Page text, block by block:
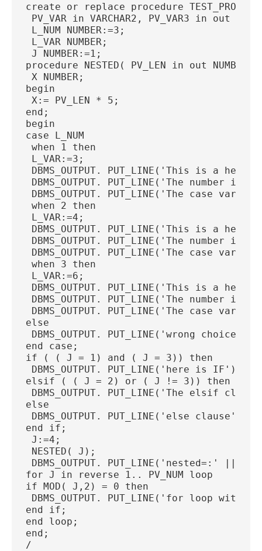
create or replace procedure TEST_PROC(
PV_VAR in VARCHAR2, PV_VAR3 in out
L_NUM NUMBER:=3;
L_VAR NUMBER;
J NUMBER:=1;
procedure NESTED( PV_LEN in out
X NUMBER;
begin
X:= PV_LEN * 5;
end;
begin
case L_NUM
when 1 then
L_VAR:=3;
DBMS_OUTPUT. PUT_LINE('This is a
DBMS_OUTPUT. PUT_LINE('The number
DBMS_OUTPUT. PUT_LINE('The case var
when 2 then
L_VAR:=4;
DBMS_OUTPUT. PUT_LINE('This is a
DBMS_OUTPUT. PUT_LINE('The number
DBMS_OUTPUT. PUT_LINE('The case var
when 3 then
L_VAR:=6;
DBMS_OUTPUT. PUT_LINE('This is a
DBMS_OUTPUT. PUT_LINE('The number
DBMS_OUTPUT. PUT_LINE('The case var
else
DBMS_OUTPUT. PUT_LINE('wrong choice');
end case;
if ( ( J = 1) and ( J = 3)) then
DBMS_OUTPUT. PUT_LINE('here is IF');
elsif ( ( J = 2) or ( J != 3)) then
DBMS_OUTPUT. PUT_LINE('The elsif
else
DBMS_OUTPUT. PUT_LINE('else clause');
end if;
J:=4;
NESTED( J);
DBMS_OUTPUT. PUT_LINE('nested=:' ||
for J in reverse 1.. PV_NUM loop
if MOD( J,2) = 0 then
DBMS_OUTPUT. PUT_LINE('for loop with
end if;
end loop;
end;
/